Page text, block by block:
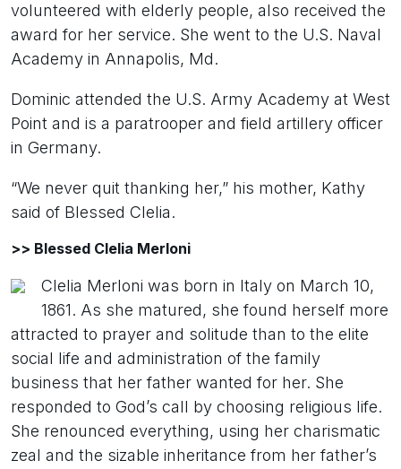
volunteered with elderly people, also received the
award for her service. She went to the U.S. Naval
Academy in Annapolis, Md.
Dominic attended the U.S. Army Academy at West
Point and is a paratrooper and field artillery officer
in Germany.
“We never quit thanking her,” his mother, Kathy
said of Blessed Clelia.
>> Blessed Clelia Merloni
Clelia Merloni was born in Italy on March 10,
1861. As she matured, she found herself more
attracted to prayer and solitude than to the elite
social life and administration of the family
business that her father wanted for her. She
responded to God’s call by choosing religious life.
She renounced everything, using her charismatic
zeal and the sizable inheritance from her father’s